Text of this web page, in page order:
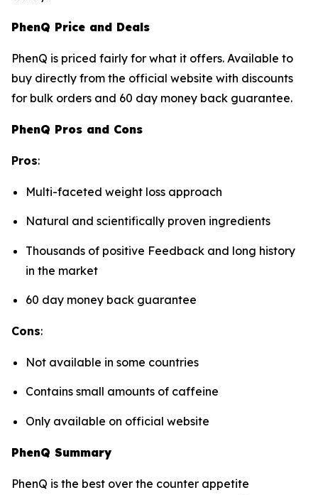
PhenQ Price and Deals
PhenQ is priced fairly for what it offers. Available to
buy directly from the official website with discounts
for bulk orders and 60 day money back guarantee.
PhenQ Pros and Cons
Pros:
Multi-faceted weight loss approach
Natural and scientifically proven ingredients
Thousands of positive Feedback and long history
in the market
60 day money back guarantee
Cons:
Not available in some countries
Contains small amounts of caffeine
Only available on official website
PhenQ Summary
PhenQ is the best over the counter appetite